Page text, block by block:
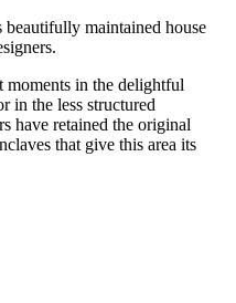
beautifully maintained house
moments in the delightful
in the less structured
have retained the original
that give this area its